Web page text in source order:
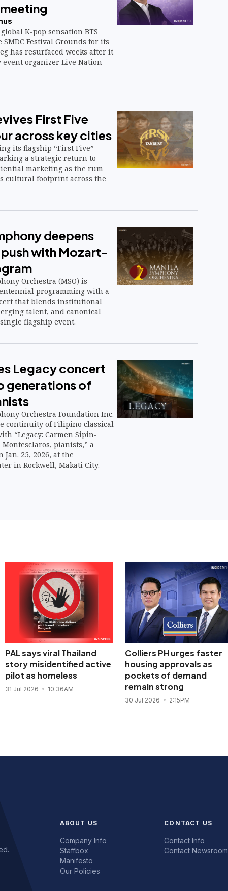
K-pop sensation BTS
Festival Grounds for its
has resurfaced weeks after it
event organizer Live Nation
First Five
across key cities
its flagship “First Five”
a strategic return to
marketing as the rum
cultural footprint across the
deepens
with Mozart-
Orchestra (MSO) is
programming with a
that blends institutional
talent, and canonical
flagship event.
Legacy concert
generations of
Orchestra Foundation Inc.
continuity of Filipino classical
“Legacy: Carmen Sipin-
pianists,” a
25, 2026, at the
in Rockwell, Makati City.
PAL says viral Thailand
story misidentified active
pilot as homeless
31 Jul 2026 10:36AM
Colliers PH urges faster
housing approvals as
pockets of demand
remain strong
30 Jul 2026 2:15PM
ABOUT US
Company Info
Staffbox
Manifesto
Our Policies
CONTACT US
Contact Info
Contact Newsroom